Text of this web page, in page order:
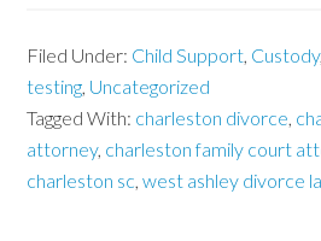
Filed Under: Child Support, Custody,
testing, Uncategorized
Tagged With: charleston divorce,
attorney, charleston family court
charleston sc,west ashley divorce